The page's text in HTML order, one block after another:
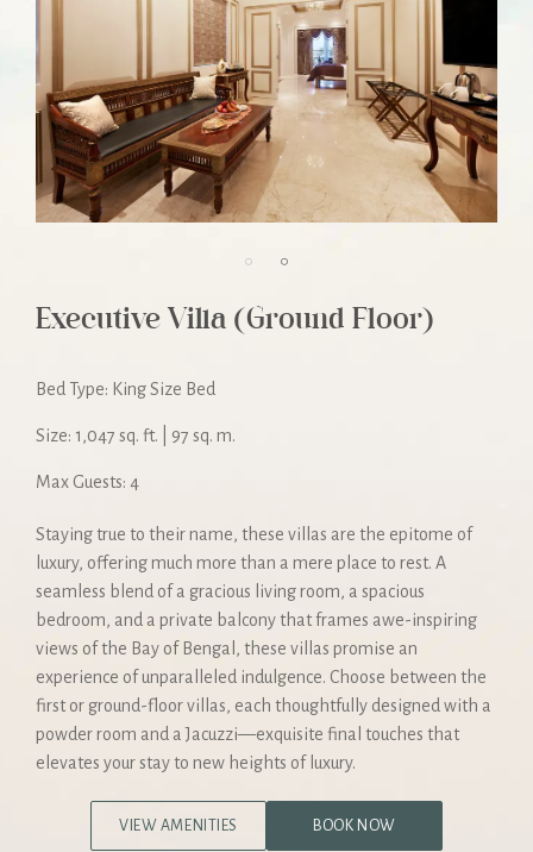
Executive Villa (Ground Floor)
Bed Type: King Size Bed
Size: 1,047 sq. ft. | 97 sq. m.
Max Guests: 4
Staying true to their name, these villas are the epitome of
luxury, offering much more than a mere place to rest. A
seamless blend of a gracious living room, a spacious
bedroom, and a private balcony that frames awe-inspiring
views of the Bay of Bengal, these villas promise an
experience of unparalleled indulgence. Choose between the
first or ground-floor villas, each thoughtfully designed with a
powder room and a Jacuzzi—exquisite final touches that
elevates your stay to new heights of luxury.
VIEW AMENITIES BOOK NOW